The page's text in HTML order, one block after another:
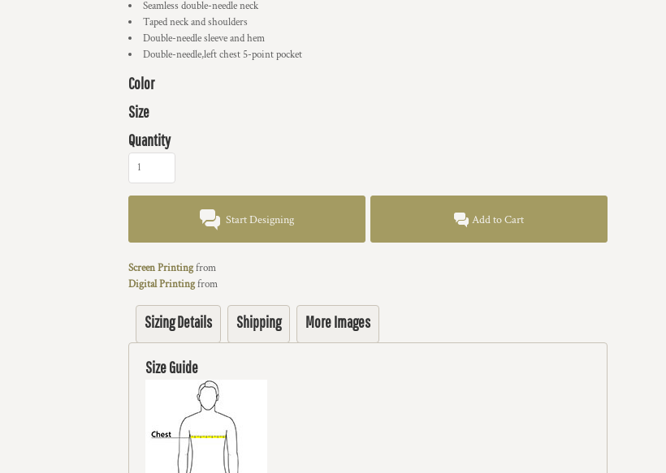
Seamless double-needle neck
Taped neck and shoulders
Double-needle sleeve and hem
Double-needle,left chest 5-point pocket
Color
Size
Quantity
Start Designing Add to Cart
Screen Printingfrom
Digital Printingfrom
Sizing Details Shipping More Images
Size Guide